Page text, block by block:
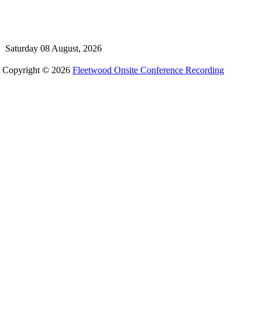
Saturday 08 August, 2026
Copyright © 2026 Fleetwood Onsite Conference Recording